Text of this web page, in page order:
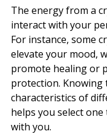
The energy from a
interact with your
For instance, some
elevate your mood,
promote healing or
protection. Knowing
characteristics of
helps you select
with you.